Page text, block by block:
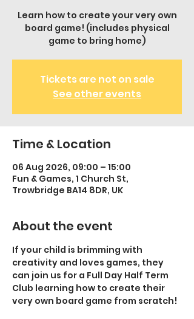
Learn how to create your very own
board game! (includes physical
game to bring home)
Tickets are not on sale
See other events
Time & Location
06 Aug 2026, 09:00 – 15:00
Fun & Games, 1 Church St,
Trowbridge BA14 8DR, UK
About the event
If your child is brimming with
creativity and loves games, they
can join us for a Full Day Half Term
Club learning how to create their
very own board game from scratch!